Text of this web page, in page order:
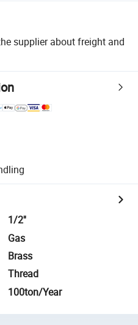
supplier about freight and
1/2''
Gas
Brass
Thread
100ton/Year